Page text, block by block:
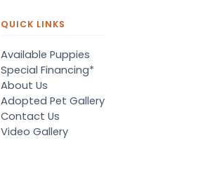
QUICK LINKS
Available Puppies
Special Financing*
About Us
Adopted Pet Gallery
Contact Us
Video Gallery